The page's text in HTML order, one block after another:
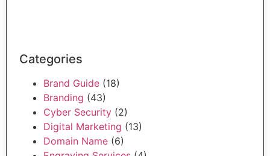
Categories
Brand Guide (18)
Branding (43)
Cyber Security (2)
Digital Marketing (13)
Domain Name (6)